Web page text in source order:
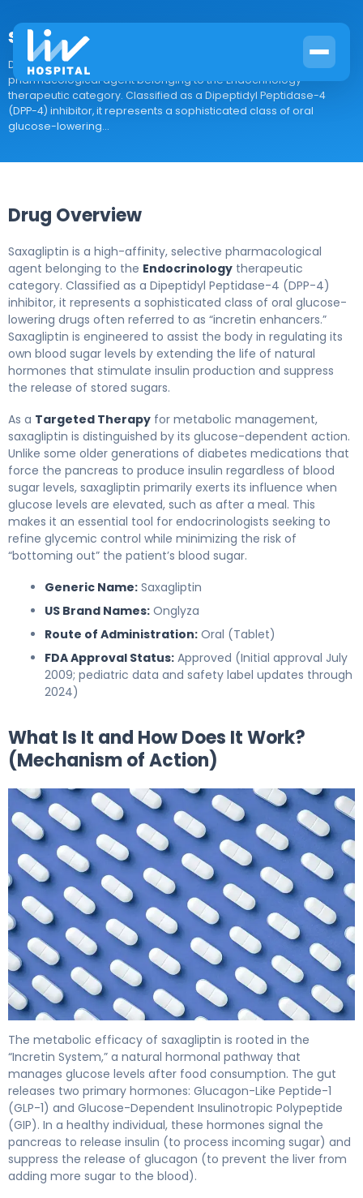
saxagliptin
Drug Overview Saxagliptin is a high-affinity, selective
pharmacological agent belonging to the Endocrinology
therapeutic category. Classified as a Dipeptidyl Peptidase-4
(DPP-4) inhibitor, it represents a sophisticated class of oral
glucose-lowering...
Drug Overview
Saxagliptin is a high-affinity, selective pharmacological
agent belonging to the Endocrinology therapeutic
category. Classified as a Dipeptidyl Peptidase-4 (DPP-4)
inhibitor, it represents a sophisticated class of oral glucose-
lowering drugs often referred to as “incretin enhancers.”
Saxagliptin is engineered to assist the body in regulating its
own blood sugar levels by extending the life of natural
hormones that stimulate insulin production and suppress
the release of stored sugars.
As a Targeted Therapy for metabolic management,
saxagliptin is distinguished by its glucose-dependent action.
Unlike some older generations of diabetes medications that
force the pancreas to produce insulin regardless of blood
sugar levels, saxagliptin primarily exerts its influence when
glucose levels are elevated, such as after a meal. This
makes it an essential tool for endocrinologists seeking to
refine glycemic control while minimizing the risk of
“bottoming out” the patient’s blood sugar.
Generic Name: Saxagliptin
US Brand Names: Onglyza
Route of Administration: Oral (Tablet)
FDA Approval Status: Approved (Initial approval July
2009; pediatric data and safety label updates through
2024)
What Is It and How Does It Work?
(Mechanism of Action)
The metabolic efficacy of saxagliptin is rooted in the
“Incretin System,” a natural hormonal pathway that
manages glucose levels after food consumption. The gut
releases two primary hormones: Glucagon-Like Peptide-1
(GLP-1) and Glucose-Dependent Insulinotropic Polypeptide
(GIP). In a healthy individual, these hormones signal the
pancreas to release insulin (to process incoming sugar) and
suppress the release of glucagon (to prevent the liver from
adding more sugar to the blood).